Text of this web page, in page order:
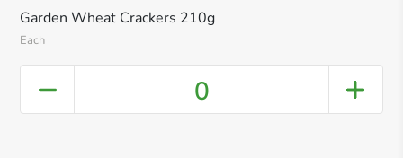
Garden Wheat Crackers 210g
Each
0